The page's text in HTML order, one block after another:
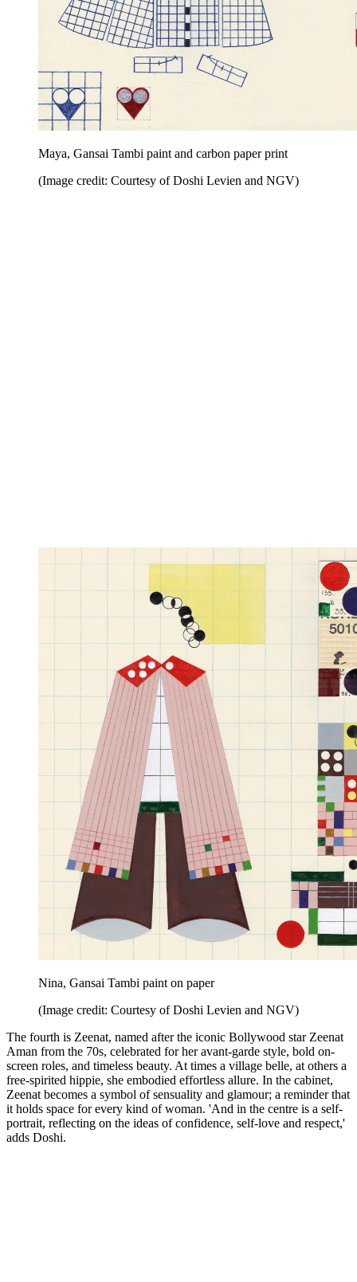
Maya, Gansai Tambi paint and carbon paper print
(Image credit: Courtesy of Doshi Levien and NGV)
Nina, Gansai Tambi paint on paper
(Image credit: Courtesy of Doshi Levien and NGV)
The fourth is Zeenat, named after the iconic Bollywood star Zeenat
Aman from the 70s, celebrated for her avant-garde style, bold on-
screen roles, and timeless beauty. At times a village belle, at others a
free-spirited hippie, she embodied effortless allure. In the cabinet,
Zeenat becomes a symbol of sensuality and glamour; a reminder that
it holds space for every kind of woman. 'And in the centre is a self-
portrait, reflecting on the ideas of confidence, self-love and respect,'
adds Doshi.